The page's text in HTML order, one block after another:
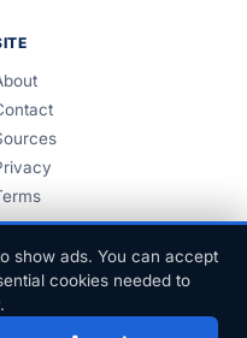
show ads. You can accept
cookies needed to
.